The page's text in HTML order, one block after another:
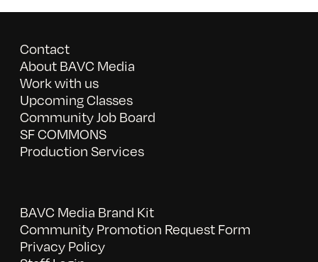
Contact
About BAVC Media
Work with us
Upcoming Classes
Community Job Board
SF COMMONS
Production Services
BAVC Media Brand Kit
Community Promotion Request Form
Privacy Policy